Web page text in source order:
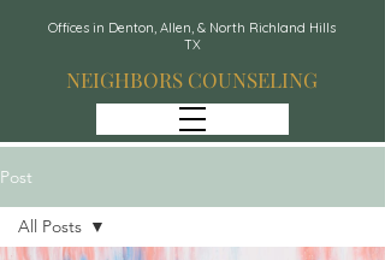
Offices in Denton, Allen, & North Richland Hills
TX
NEIGHBORS COUNSELING
Post
All Posts